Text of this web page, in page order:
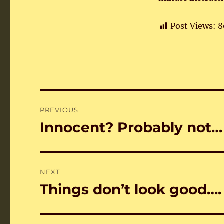
Post Views:
navigation
PREVIOUS
Previous
Innocent? Probably not…
NEXT
Next
Things don’t look good….